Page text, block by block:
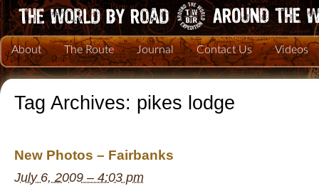
About The Route Journal Contact Us Videos
Tag Archives: pikes lodge
New Photos – Fairbanks
July 6, 2009 – 4:03 pm